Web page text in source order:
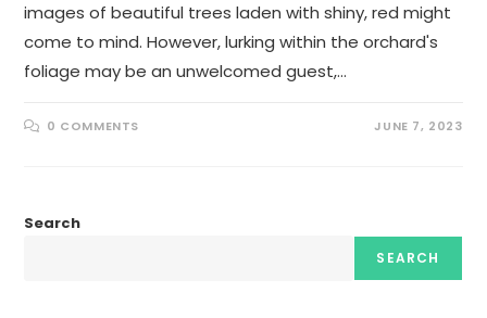
images of beautiful trees laden with shiny, red might
come to mind. However, lurking within the orchard's
foliage may be an unwelcomed guest,…
0 COMMENTS JUNE 7, 2023
Search
SEARCH